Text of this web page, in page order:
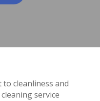
cleanliness and
service